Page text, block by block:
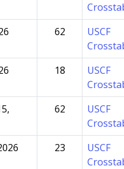
62
USCF
18
USCF
62
USCF
23
USCF